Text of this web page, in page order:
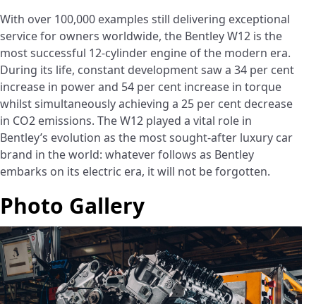
With over 100,000 examples still delivering exceptional
service for owners worldwide, the Bentley W12 is the
most successful 12-cylinder engine of the modern era.
During its life, constant development saw a 34 per cent
increase in power and 54 per cent increase in torque
whilst simultaneously achieving a 25 per cent decrease
in CO2 emissions. The W12 played a vital role in
Bentley’s evolution as the most sought-after luxury car
brand in the world: whatever follows as Bentley
embarks on its electric era, it will not be forgotten.
Photo Gallery